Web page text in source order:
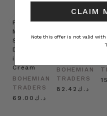
Prudence
Mini
Shirt
Dress
in
Cream
BOHEMIAN
TRADERS
د.ك69.00
Prudence
Kaftan
BOHEMIAN
TRADERS
د.ك82.42
CLAIM
Note this offer is not valid with